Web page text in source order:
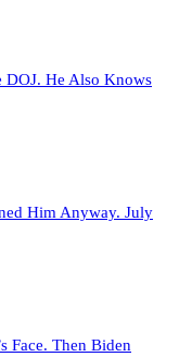
DOJ. He Also Knows
Him Anyway. July
Face. Then Biden